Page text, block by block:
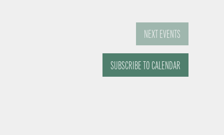
NEXTEVENTS
SUBSCRIBE TO CALENDAR